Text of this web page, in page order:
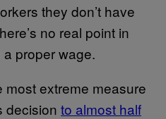
they don’t have
no real point in
proper wage.
most extreme measure
decision to almost half